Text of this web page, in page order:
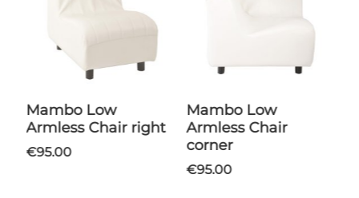
Mambo Low
Armless Chair right
€95.00
Mambo Low
Armless Chair
corner
€95.00